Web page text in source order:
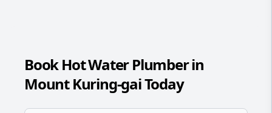
Book Hot Water Plumber in
Mount Kuring-gai Today